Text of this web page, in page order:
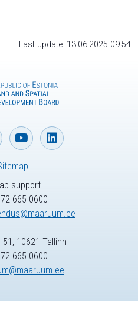
Last update: 13.06.2025 09:54
support
665 0600
10621 Tallinn
665 0600